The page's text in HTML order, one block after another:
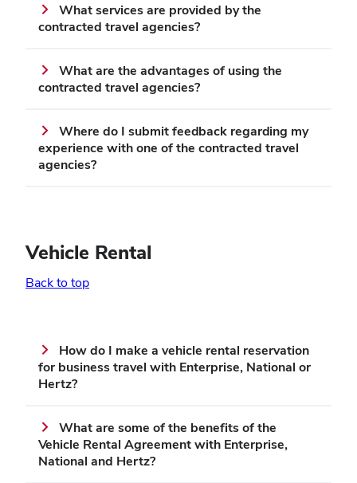
What services are provided by the
contracted travel agencies?
What are the advantages of using the
contracted travel agencies?
Where do I submit feedback regarding my
experience with one of the contracted travel
agencies?
Vehicle Rental
Back to top
How do I make a vehicle rental reservation
for business travel with Enterprise, National or
Hertz?
What are some of the benefits of the
Vehicle Rental Agreement with Enterprise,
National and Hertz?